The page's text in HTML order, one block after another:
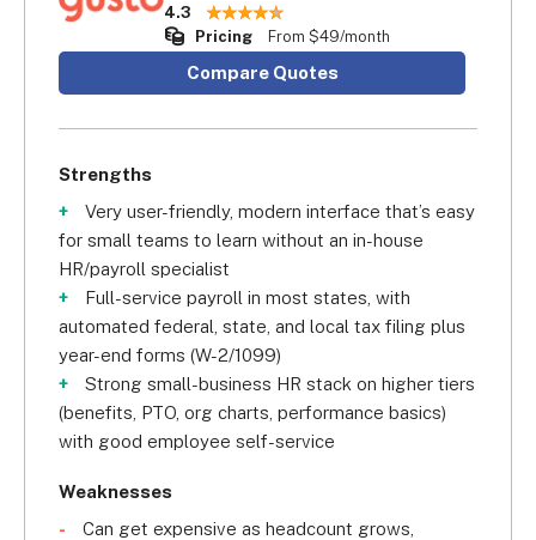
4.3
Pricing
From $49/month
Compare Quotes
Strengths
Very user-friendly, modern interface that’s easy
for small teams to learn without an in-house
HR/payroll specialist
Full-service payroll in most states, with
automated federal, state, and local tax filing plus
year-end forms (W-2/1099)
Strong small-business HR stack on higher tiers
(benefits, PTO, org charts, performance basics)
with good employee self-service
Weaknesses
Can get expensive as headcount grows,